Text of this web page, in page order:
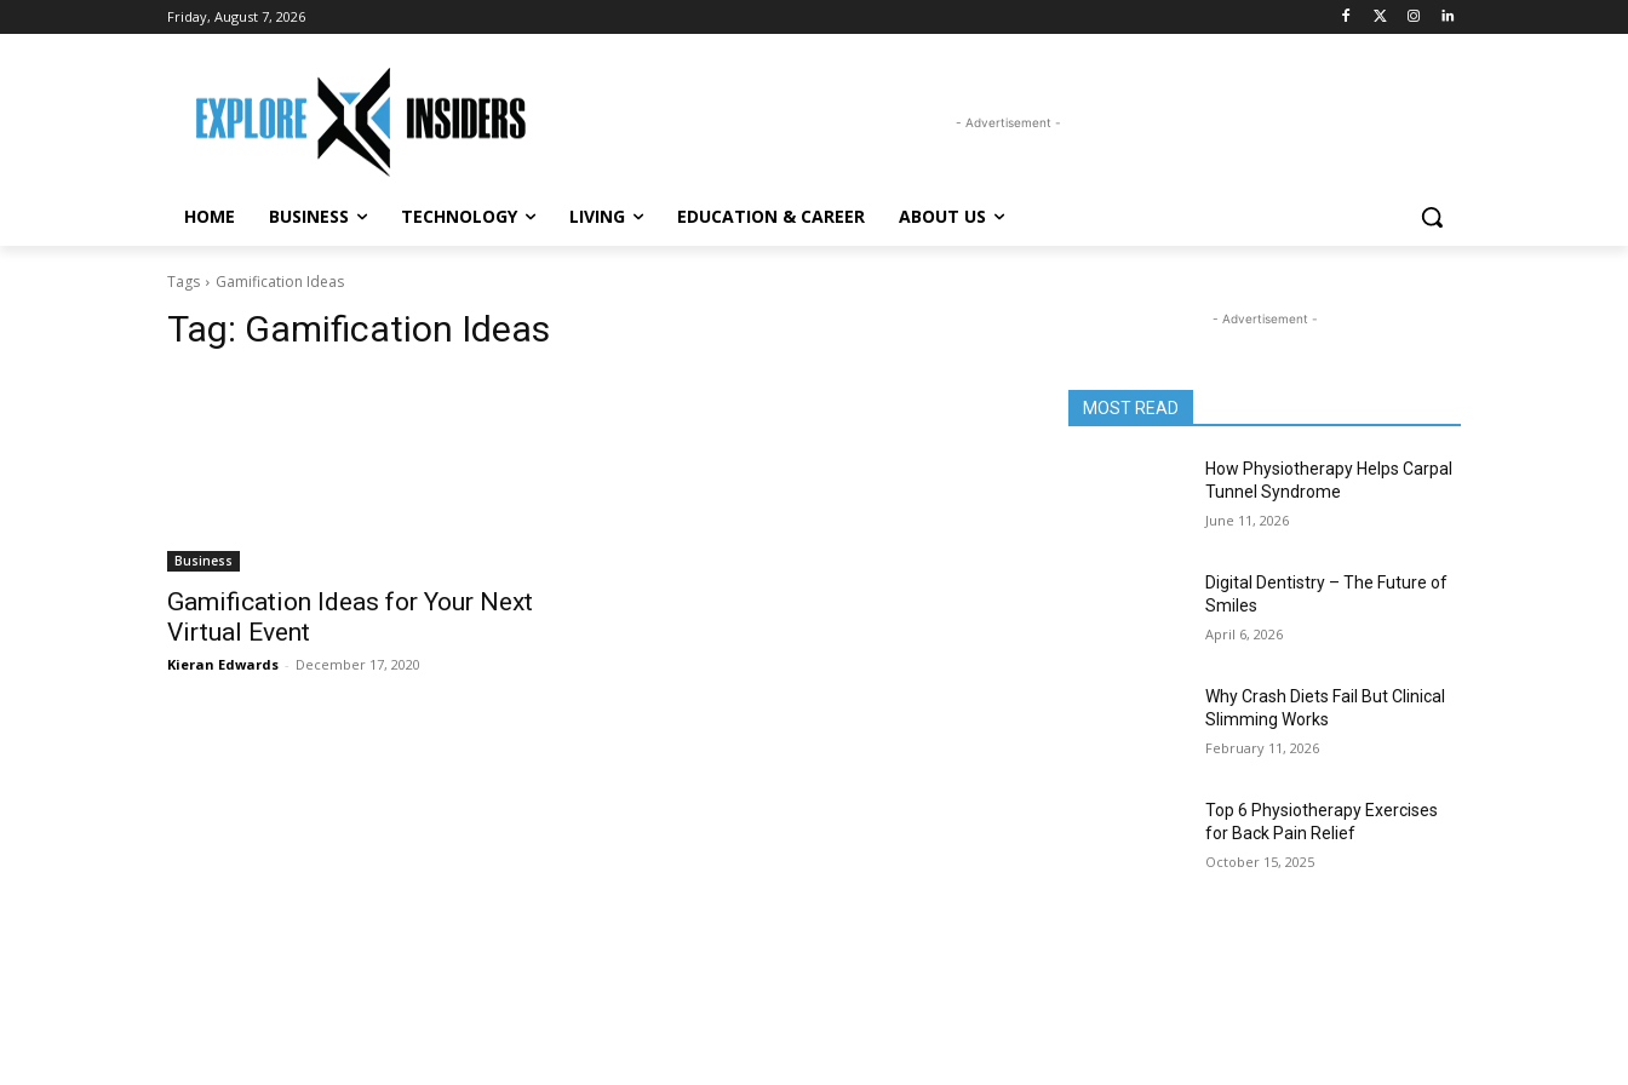
Friday, August 7, 2026
- Advertisement -
HOME BUSINESS TECHNOLOGY LIVING EDUCATION & CAREER ABOUT US
Tags Gamification Ideas
Tag: Gamification Ideas
Business
Gamification Ideas for Your Next
Virtual Event
Kieran Edwards - December 17, 2020
- Advertisement -
MOST READ
How Physiotherapy Helps Carpal
Tunnel Syndrome
June 11, 2026
Digital Dentistry – The Future of
Smiles
April 6, 2026
Why Crash Diets Fail But Clinical
Slimming Works
February 11, 2026
Top 6 Physiotherapy Exercises
for Back Pain Relief
October 15, 2025